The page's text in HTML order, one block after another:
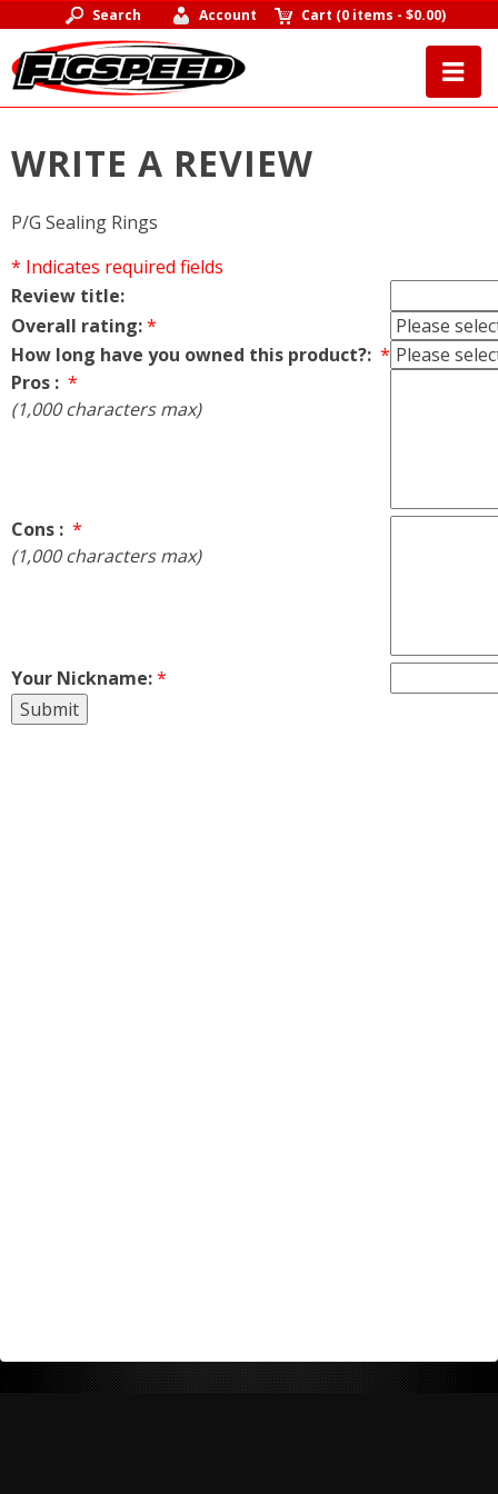
Search Account Cart (0 items -$0.00)
WRITE A REVIEW
P/G Sealing Rings
* Indicates required fields
Review title:
Overall rating:*
How long have you owned this product?: *
Pros : *
(1,000 characters max)
Cons : *
(1,000 characters max)
Your Nickname:*